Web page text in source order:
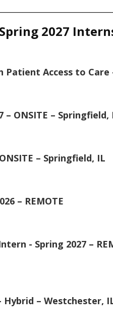
2027
Access to Care -
ONSITE – Springfield,
– Springfield, IL
– REMOTE
- Spring 2027 –
Hybrid – Westchester,